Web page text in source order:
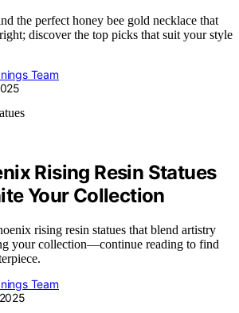
the perfect honey bee gold necklace that
discover the top picks that suit your style
Team
Rising Resin Statues
Your Collection
rising resin statues that blend artistry
your collection—continue reading to find
Team